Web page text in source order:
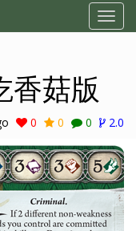
菇版
0 0 0 2.0